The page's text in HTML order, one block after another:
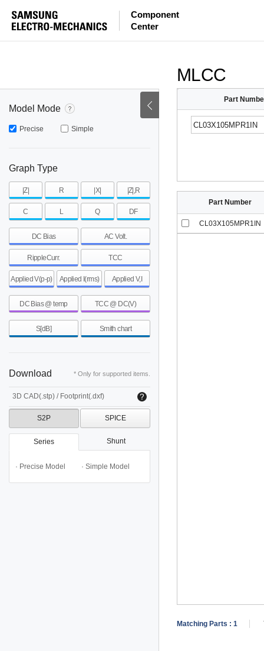
Component
Center
Model Mode
Precise Simple
Graph Type
|Z| R |X| |Z|,R
C L Q DF
DC Bias AC Volt.
RippleCurr. TCC
Applied V(p-p) Applied I(rms) Applied V,I
DC Bias @ temp TCC @ DC(V)
S[dB] Smith chart
Download * Only for supported items.
3D CAD(.stp) / Footprint(.dxf)
S2P SPICE
Series Shunt
· Precise Model · Simple Model
MLCC
Part
~
~
~
Part Number
CL03X105MPR1IN
Matching Parts : 1